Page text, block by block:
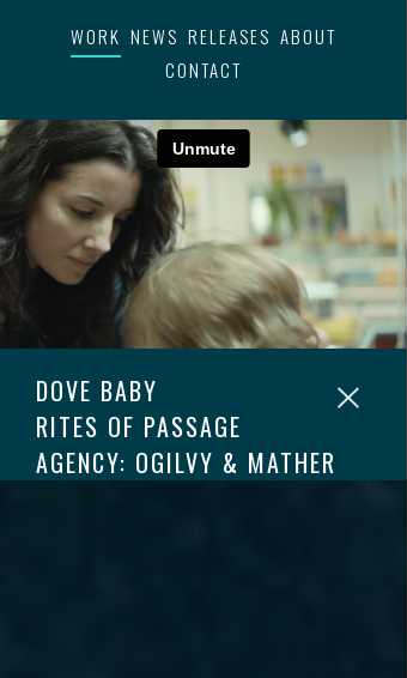
WORK NEWS RELEASES ABOUT
CONTACT
DOVE BABY
RITES OF PASSAGE
AGENCY: OGILVY & MATHER